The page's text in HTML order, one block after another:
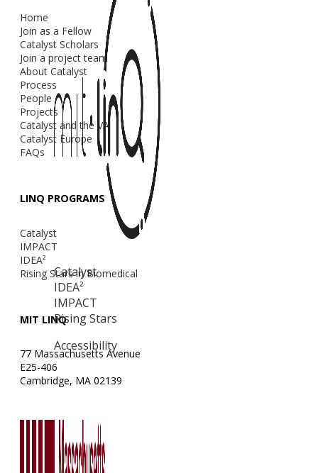
Catalyst
IDEA²
IMPACT
Rising Stars
Accessibility
Home
Join as a Fellow
Catalyst Scholars
Join a project team
About Catalyst
Process
People
Projects
Catalyst and the VA
Catalyst Europe
FAQs
LINQ PROGRAMS
Catalyst
IMPACT
IDEA²
Rising Stars in Biomedical
MIT LINQ
77 Massachusetts Avenue
E25-406
Cambridge, MA 02139